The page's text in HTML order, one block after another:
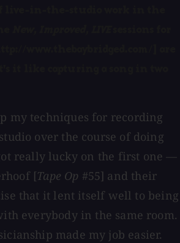
my techniques for recording
over the course of doing
really lucky on the first one —
[Tape Op #55] and their
that it lent itself well to being
everybody in the same room.
made my job easier.